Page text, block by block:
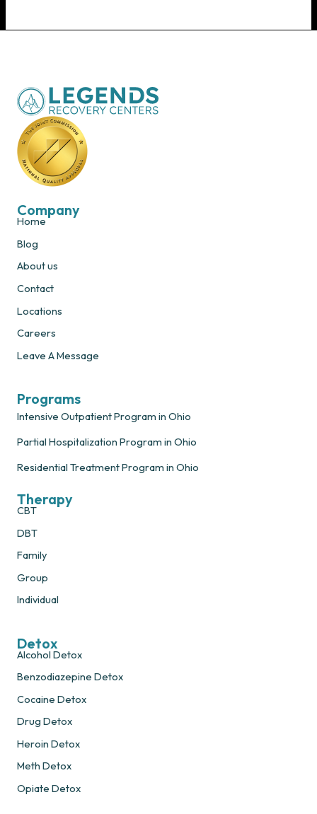
Company
Home
Blog
About us
Contact
Locations
Careers
Leave A Message
Programs
Intensive Outpatient Program in Ohio
Partial Hospitalization Program in Ohio
Residential Treatment Program in Ohio
Therapy
CBT
DBT
Family
Group
Individual
Detox
Alcohol Detox
Benzodiazepine Detox
Cocaine Detox
Drug Detox
Heroin Detox
Meth Detox
Opiate Detox